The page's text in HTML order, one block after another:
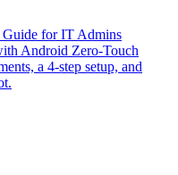
for IT Admins
Android Zero-Touch
a 4-step setup, and